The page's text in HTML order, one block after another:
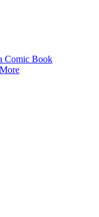
Comic Book